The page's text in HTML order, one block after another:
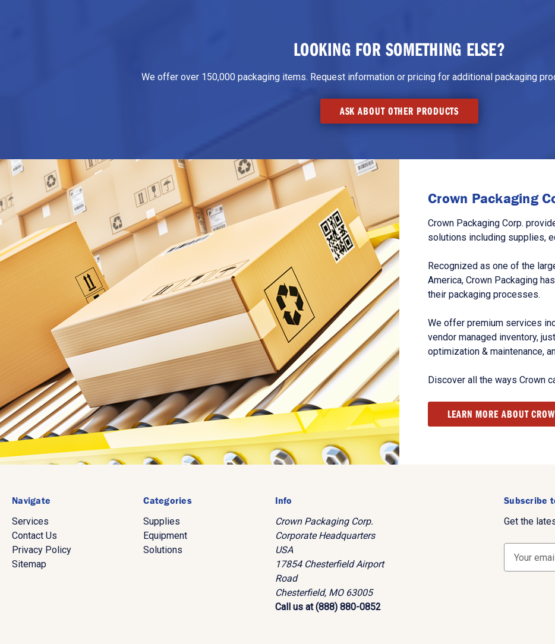
LOOKING FOR SOMETHING ELSE?
We offer over 150,000 packaging items. Request information or pricing for additional packaging
ASK ABOUT OTHER PRODUCTS
Crown Packaging
Crown Packaging Corp.
solutions including supplies,
Recognized as one of the
America, Crown Packaging
their packaging processes.
We offer premium services
vendor managed inventory,
optimization & maintenance,
Discover all the ways Crown
LEARN MORE ABOUT
Navigate
Services
Contact Us
Privacy Policy
Sitemap
Categories
Supplies
Equipment
Solutions
Info
Crown Packaging Corp.
Corporate Headquarters
USA
17854 Chesterfield Airport
Road
Chesterfield, MO 63005
Call us at (888) 880-0852
Subscribe
Get the